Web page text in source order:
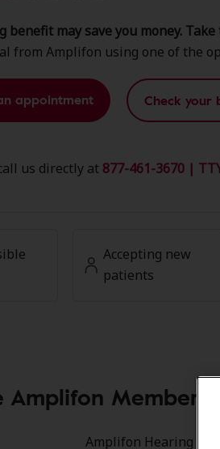
benefit may save you money.
from Amplifon using one of the
appointment Check your
us directly at 877-461-3670 |
Accepting new
patients
Amplifon Member
Amplifon Hearing